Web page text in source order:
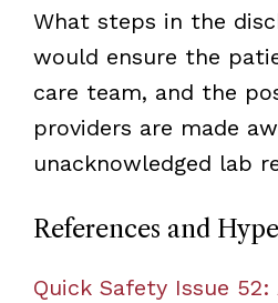
What steps in the
would ensure the
care team, and the
providers are made
unacknowledged lab
References and
Quick Safety Issue